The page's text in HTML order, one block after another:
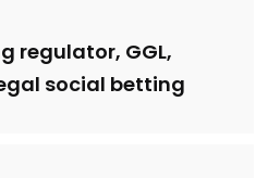
regulator, GGL,
social betting